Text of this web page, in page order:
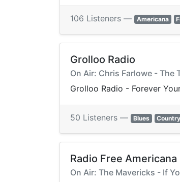
106 Listeners — Americana
Grolloo Radio
On Air: Chris Farlowe - The
Grolloo Radio - Forever
50 Listeners — Blues Country
Radio Free Americana
On Air: The Mavericks - If